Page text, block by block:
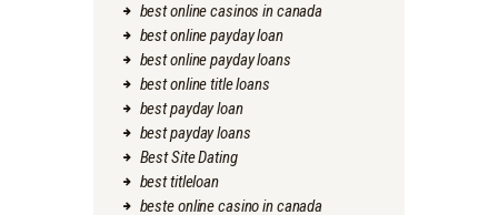
best online casinos in canada
best online payday loan
best online payday loans
best online title loans
best payday loan
best payday loans
Best Site Dating
best titleloan
beste online casino in canada